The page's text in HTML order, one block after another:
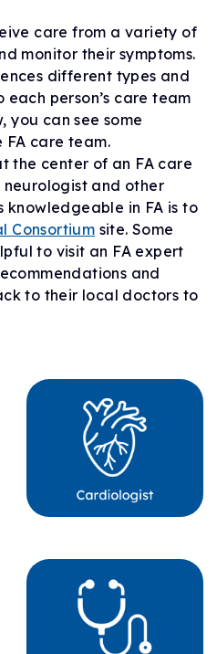
care from a variety of
monitor their symptoms.
different types and
each person’s care team
you can see some
FA care team.
the center of an FA care
and other
knowledgeable in FA is to
Consortium site. Some
to visit an FA expert
and
to their local doctors to